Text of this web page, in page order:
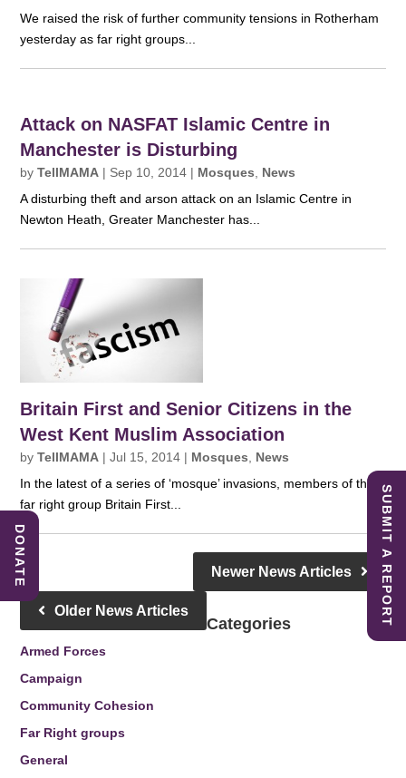
We raised the risk of further community tensions in Rotherham
yesterday as far right groups...
Attack on NASFAT Islamic Centre in
Manchester is Disturbing
byTellMAMA | Sep 10, 2014 | Mosques
News
A disturbing theft and arson attack on an Islamic Centre in
Newton Heath, Greater Manchester has...
Britain First and Senior Citizens in the
West Kent Muslim Association
byTellMAMA |Jul 15, 2014 | Mosques
News
In the latest of a series of ‘mosque’ invasions, members of the
far right group Britain First...
Newer News Articles
Older News Articles
Categories
Armed Forces
Campaign
Community Cohesion
Far Right groups
General
SUBMIT A REPORT
DONATE